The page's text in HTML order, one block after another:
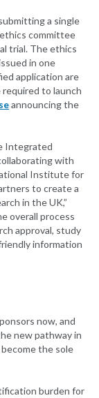
a single
committee
trial. The ethics
in one
application are
to launch
announcing the
Integrated
with
Institute for
to create a
in the UK,”
overall process
approval, study
information
now, and
new pathway in
the sole
burden for